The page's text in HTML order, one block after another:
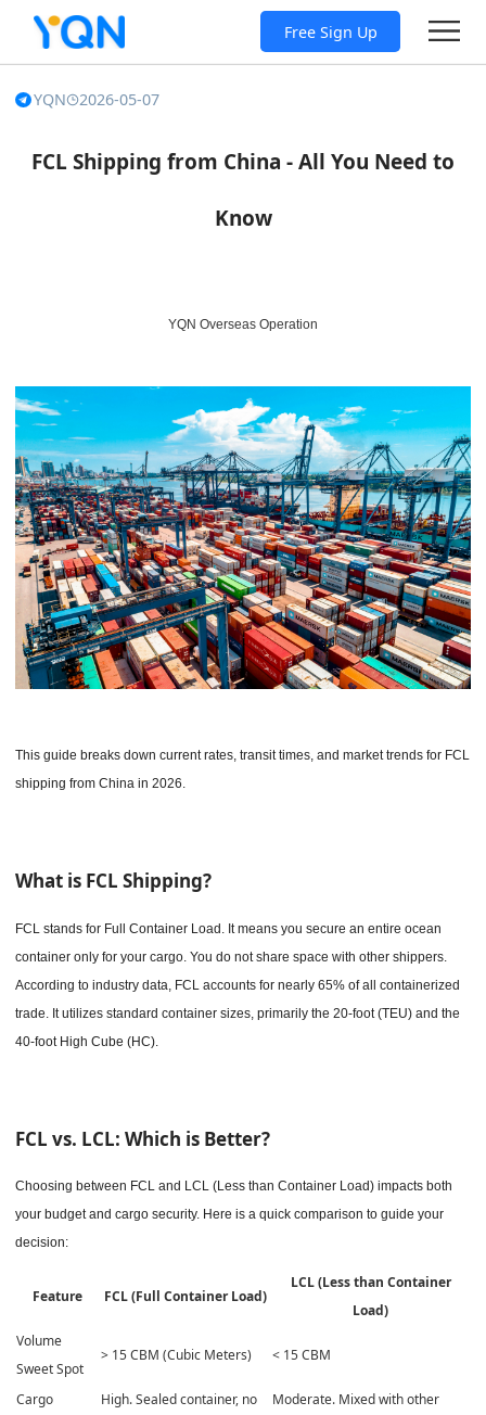
Free Sign Up
YQN 2026-05-07
FCL Shipping from China - All You Need to
Know
YQN Overseas Operation
This guide breaks down current rates, transit times, and market trends for FCL
shipping from China in 2026.
What is FCL Shipping?
FCL stands for Full Container Load. It means you secure an entire ocean
container only for your cargo. You do not share space with other shippers.
According to industry data, FCL accounts for nearly 65% of all containerized
trade. It utilizes standard container sizes, primarily the 20-foot (TEU) and the
40-foot High Cube (HC).
FCL vs. LCL: Which is Better?
Choosing between FCL and LCL (Less than Container Load) impacts both
your budget and cargo security. Here is a quick comparison to guide your
decision:
Feature FCL (Full Container Load)
LCL (Less than Container
Load)
Volume
Sweet Spot
> 15 CBM (Cubic Meters) < 15 CBM
Cargo
High. Sealed container, no
Moderate. Mixed with other